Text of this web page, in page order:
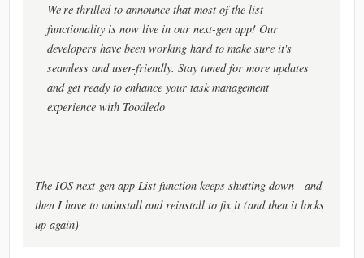
We're thrilled to announce that most of the list
functionality is now live in our next-gen app! Our
developers have been working hard to make sure it's
seamless and user-friendly. Stay tuned for more updates
and get ready to enhance your task management
experience with Toodledo
The IOS next-gen app List function keeps shutting down - and
then I have to uninstall and reinstall to fix it (and then it locks
up again)